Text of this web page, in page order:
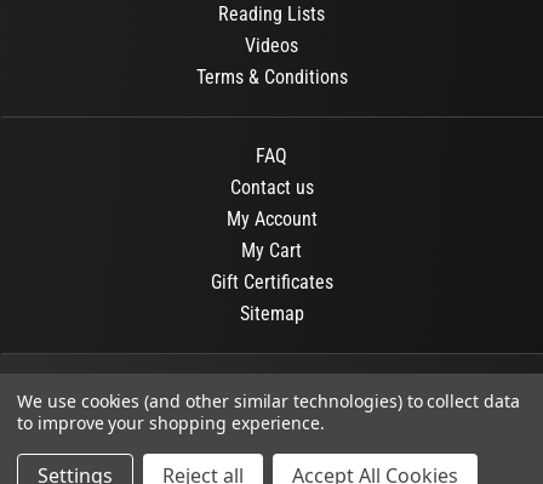
Reading Lists
Videos
Terms & Conditions
FAQ
Contact us
My Account
My Cart
Gift Certificates
Sitemap
© 2026 OR Books All Rights Reserved.
Developed By : Dit interactive
We use cookies (and other similar technologies) to collect data
to improve your shopping experience.
Settings Reject all Accept All Cookies